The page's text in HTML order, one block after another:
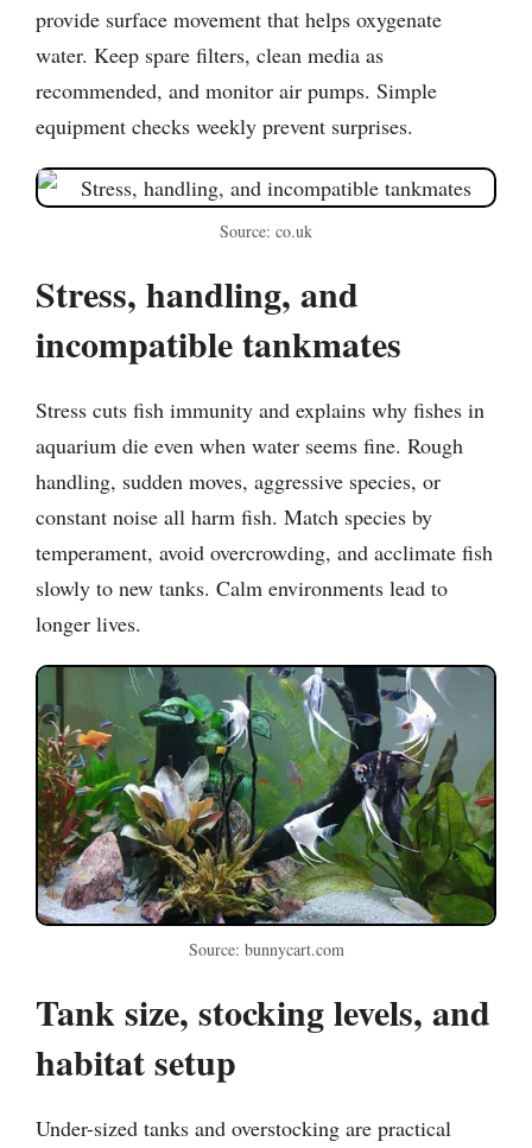
provide surface movement that helps oxygenate
water. Keep spare filters, clean media as
recommended, and monitor air pumps. Simple
equipment checks weekly prevent surprises.
Source: co.uk
Stress, handling, and
incompatible tankmates
Stress cuts fish immunity and explains why fishes in
aquarium die even when water seems fine. Rough
handling, sudden moves, aggressive species, or
constant noise all harm fish. Match species by
temperament, avoid overcrowding, and acclimate fish
slowly to new tanks. Calm environments lead to
longer lives.
Source: bunnycart.com
Tank size, stocking levels, and
habitat setup
Under-sized tanks and overstocking are practical